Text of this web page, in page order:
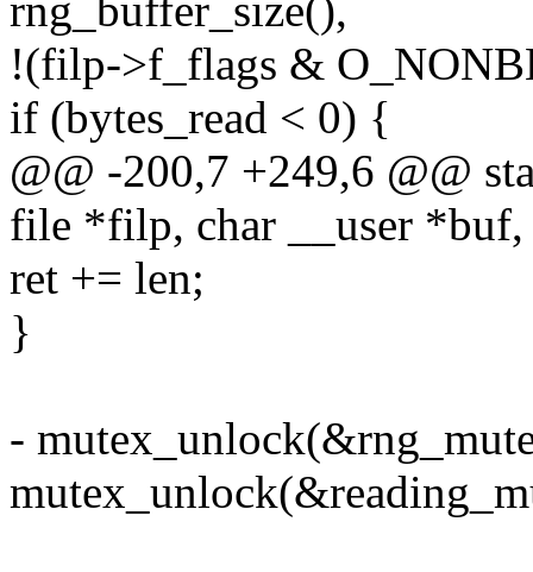
rng_buffer_size(),
!(filp->f_flags &
if (bytes_read < 0) {
@@ -200,7 +249,6 @@
file *filp, char __user *buf,
ret += len;
}
-